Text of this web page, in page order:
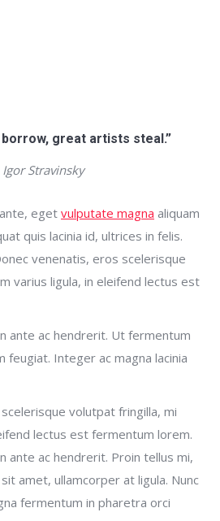
great artists steal.”
Igor Stravinsky
eget vulputate magna aliquam
quis lacinia id, ultrices in felis.
venenatis, eros scelerisque
varius ligula, in eleifend lectus est
ante ac hendrerit. Ut fermentum
feugiat. Integer ac magna lacinia
volutpat fringilla, mi
lectus est fermentum lorem.
ante ac hendrerit. Proin tellus mi,
amet, ullamcorper at ligula. Nunc
fermentum in pharetra orci